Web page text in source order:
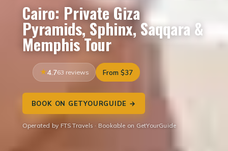
Cairo: Private Giza
Pyramids, Sphinx, Saqqara &
Memphis Tour
4.763 reviews From $37
BOOK ON GETYOURGUIDE →
Operated by FTS Travels · Bookable on GetYourGuide